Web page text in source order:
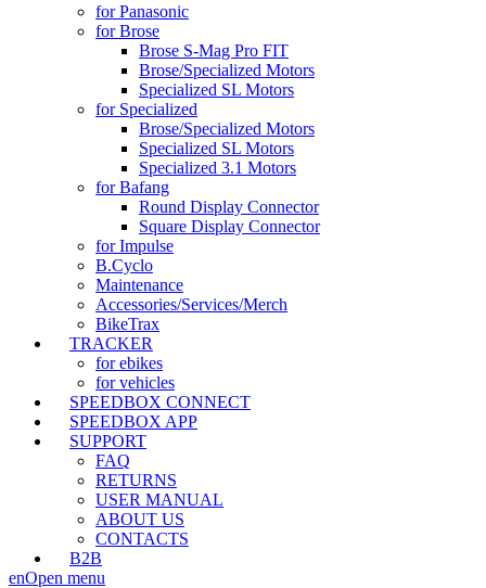
for Panasonic
for Brose
Brose S-Mag Pro FIT
Brose/Specialized Motors
Specialized SL Motors
for Specialized
Brose/Specialized Motors
Specialized SL Motors
Specialized 3.1 Motors
for Bafang
Round Display Connector
Square Display Connector
for Impulse
B.Cyclo
Maintenance
Accessories/Services/Merch
BikeTrax
TRACKER
for ebikes
for vehicles
SPEEDBOX CONNECT
SPEEDBOX APP
SUPPORT
FAQ
RETURNS
USER MANUAL
ABOUT US
CONTACTS
B2B
enOpen menu